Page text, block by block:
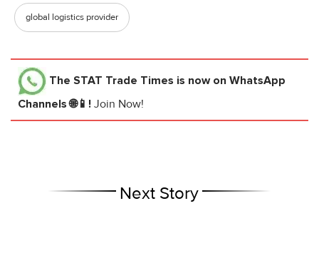
global logistics provider
The STAT Trade Times is now on WhatsApp
Channels 🌐📱! Join Now!
Next Story